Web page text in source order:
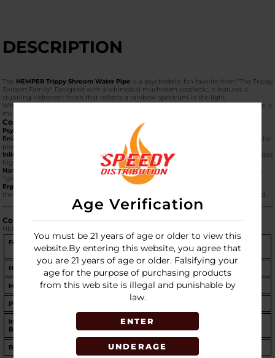
Age Verification
You must be 21 years of age or older to view this
website.By entering this website, you agree that
you are 21 years of age or older. Falsifying your
age for the purpose of purchasing products
from this web site is illegal and punishable by
law.
ENTER
UNDERAGE
DESCRIPTION
The HEMPER Trippy Shroom Water Pipe is a psychedelic fan-favorite from "The Trippy
Shroom Family." Designed with a whimsical mushroom aesthetic, it features a
stunning iridescent finish that reflects a rainbow spectrum in the light.
When purchased as a"1 Pack,"it arrives as a complete kit, including the water pipe, a
matching 14mm male bowl, and a custom-illustrated collector’s box.
Core Features
Psychedelic Aesthetic: The transparent glass is coated with a
finish
, giving it a multi-chrome "oil slick" look that becomes even more vibrant as the
piece is used.
Inline Percolator:
Located at the base of the mushroom stem, the
provides
high-flow filtration, breaking smoke into small bubbles for a smooth, chilled hit.
Hand-Crafted Details:
The piece features an animated mushroom face decal and a
"spotted" mushroom cap, blending functional glassware with character-driven art.
Ergonomic Build:
5.75 inches tall
the hand, while the slightly angled mushroom cap serves as a natural splash guard.
Comparison: Standard vs. XL
HEMPER offers this design in two distinct sizes to suit different session styles.
Feature
Standard Trippy Shroom
Bong
Height 5.75 inches 9.5 inches
Material 3mm Borosilicate Glass 5mm Borosilicate Glass
Percolator
Included
Bowl
14mm Male Flower Bowl
Bowl
Best For Portability & Travel Large rips & Desktop display